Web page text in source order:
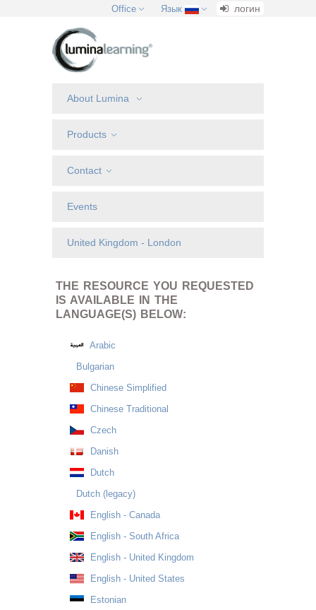
Office Язык логин
About Lumina
Products
Contact
Events
United Kingdom - London
THE RESOURCE YOU REQUESTED
IS AVAILABLE IN THE
LANGUAGE(S) BELOW:
Arabic
Bulgarian
Chinese Simplified
Chinese Traditional
Czech
Danish
Dutch
Dutch (legacy)
English - Canada
English - South Africa
English - United Kingdom
English - United States
Estonian